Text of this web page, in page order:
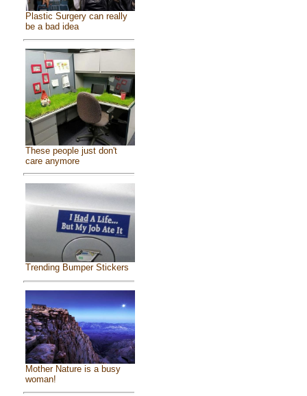
Plastic Surgery can really
be a bad idea
These people just don't
care anymore
Trending Bumper Stickers
Mother Nature is a busy
woman!